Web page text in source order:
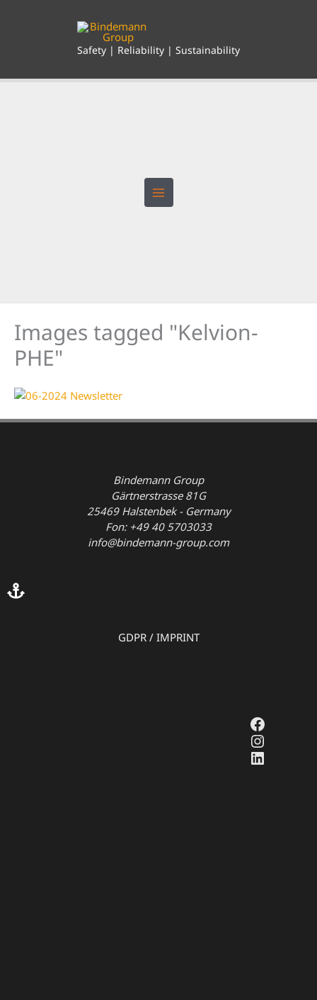
Safety | Reliability | Sustainability
Images tagged "Kelvion-
PHE"
Bindemann Group
Gärtnerstrasse 81G
25469 Halstenbek - Germany
Fon: +49 40 5703033
info@bindemann-group.com
GDPR/ IMPRINT